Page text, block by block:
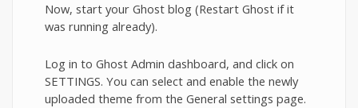
Now, start your Ghost blog (Restart Ghost if it
was running already).
Log in to Ghost Admin dashboard, and click on
SETTINGS. You can select and enable the newly
uploaded theme from the General settings page.